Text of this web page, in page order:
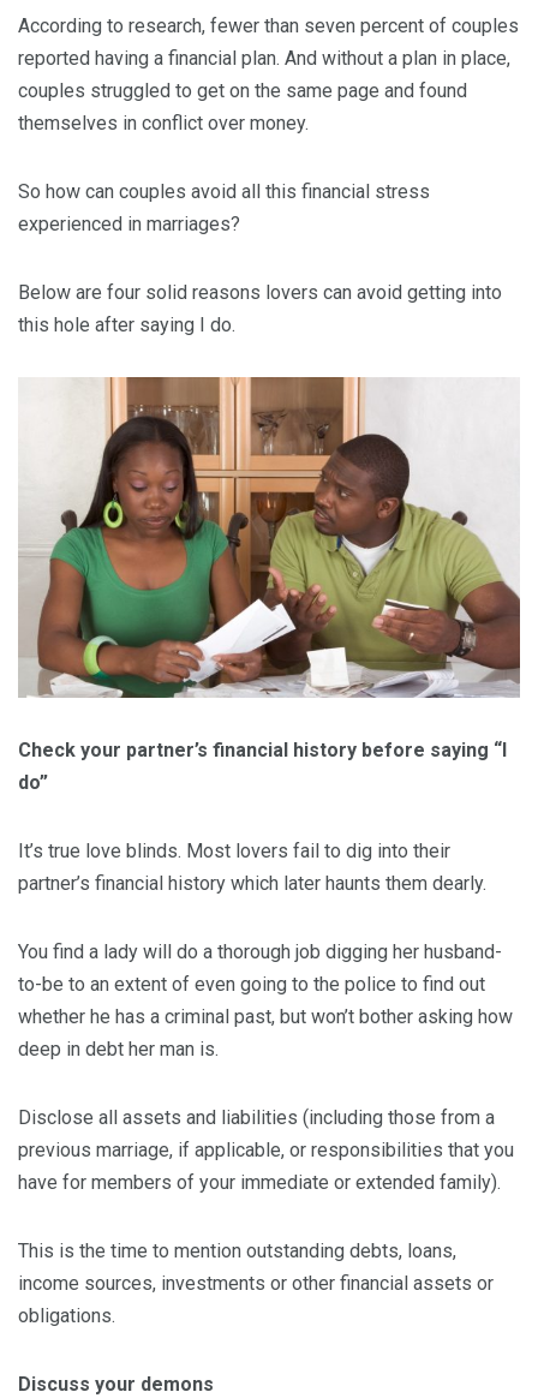
According to research, fewer than seven percent of couples
reported having a financial plan. And without a plan in place,
couples struggled to get on the same page and found
themselves in conflict over money.
So how can couples avoid all this financial stress
experienced in marriages?
Below are four solid reasons lovers can avoid getting into
this hole after saying I do.
Check your partner’s financial history before saying “I
do”
It’s true love blinds. Most lovers fail to dig into their
partner’s financial history which later haunts them dearly.
You find a lady will do a thorough job digging her husband-
to-be to an extent of even going to the police to find out
whether he has a criminal past, but won’t bother asking how
deep in debt her man is.
Disclose all assets and liabilities (including those from a
previous marriage, if applicable, or responsibilities that you
have for members of your immediate or extended family).
This is the time to mention outstanding debts, loans,
income sources, investments or other financial assets or
obligations.
Discuss your demons